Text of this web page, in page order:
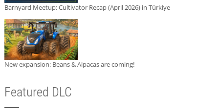
Barnyard Meetup: Cultivator Recap (April 2026) in Türkiye
New expansion: Beans & Alpacas are coming!
Featured DLC